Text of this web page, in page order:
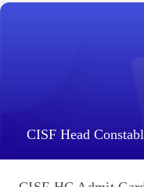
CISF Head